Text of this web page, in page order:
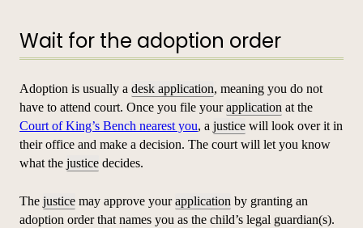
Wait for the adoption order
Adoption is usually a desk application, meaning you do not
have to attend court. Once you file yourapplication at the
Court of King’s Bench nearest you, a justice will look over it in
their office and make a decision. The court will let you know
what the justice decides.
The justice may approve yourapplication by granting an
adoption order that names you as the child’s legal guardian(s).